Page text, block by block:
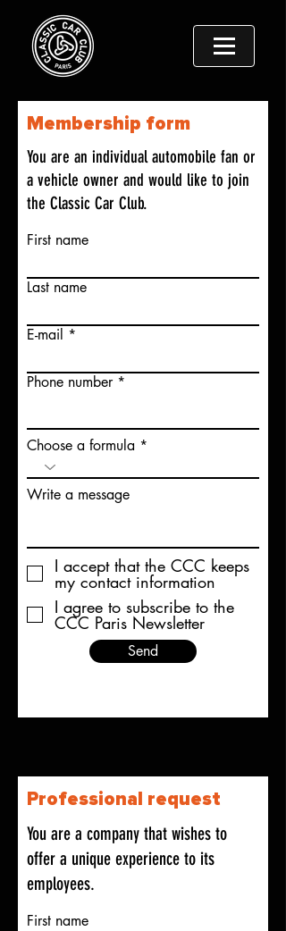
Membership form
You are an individual automobile fan or
a vehicle owner and would like to join
the Classic Car Club.
First name
Last name
E-mail
Phone number
Choose a formula
Write a message
I accept that the CCC keeps
my contact information
I agree to subscribe to the
CCC Paris Newsletter
Send
Professional request
You are a company that wishes to
offer a unique experience to its
employees.
First name